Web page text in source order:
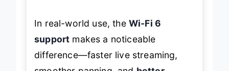
In real-world use, the Wi-Fi 6
support makes a noticeable
difference—faster live streaming,